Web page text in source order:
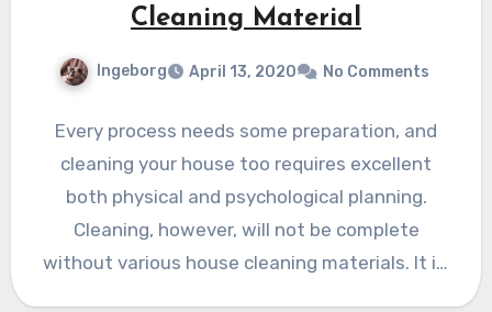
Cleaning Material
Ingeborg April 13, 2020 No Comments
Every process needs some preparation, and
cleaning your house too requires excellent
both physical and psychological planning.
Cleaning, however, will not be complete
without various house cleaning materials. It is,